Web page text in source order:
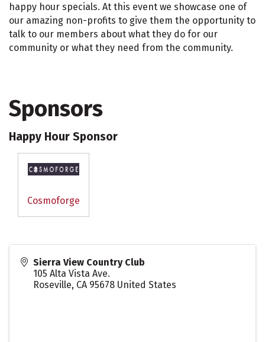
happy hour specials. At this event we showcase one of
our amazing non-profits to give them the opportunity to
talk to our members about what they do for our
community or what they need from the community.
Sponsors
Happy Hour Sponsor
Cosmoforge
Sierra View Country Club
105 Alta Vista Ave.
Roseville, CA 95678 United States